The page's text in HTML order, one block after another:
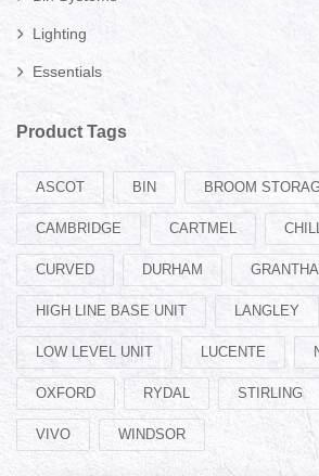
Lighting
Essentials
Product Tags
ASCOT BIN BROOM
CAMBRIDGE CARTMEL
CURVED DURHAM
HIGH LINE BASE UNIT LANGLEY
LOW LEVEL UNIT LUCENTE
OXFORD RYDAL STIRLING
VIVO WINDSOR